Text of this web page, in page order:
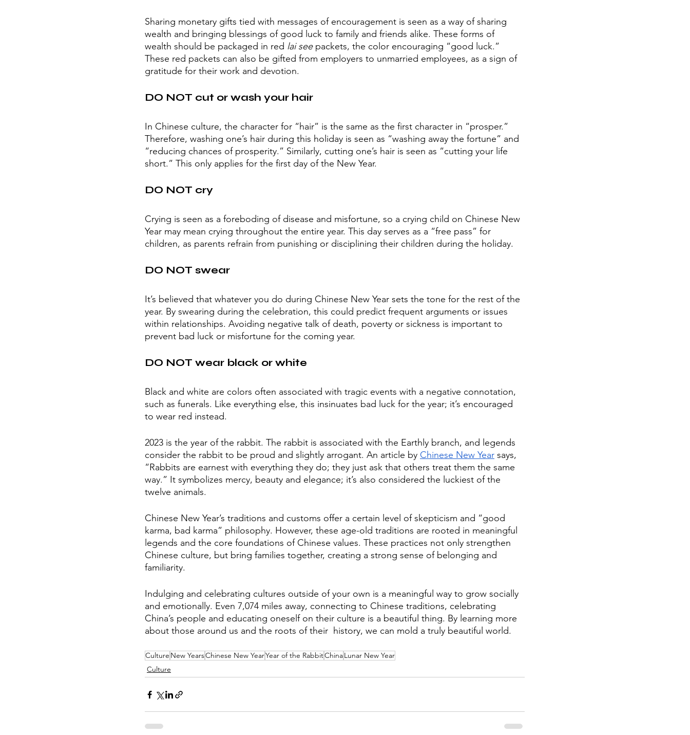
Sharing monetary gifts tied with messages of encouragement is seen as a way of sharing
wealth and bringing blessings of good luck to family and friends alike. These forms of
wealth should be packaged in red lai see packets, the color encouraging “good luck.”
These red packets can also be gifted from employers to unmarried employees, as a sign of
gratitude for their work and devotion.
DO NOT cut or wash your hair
In Chinese culture, the character for “hair” is the same as the first character in “prosper.”
Therefore, washing one’s hair during this holiday is seen as “washing away the fortune” and
“reducing chances of prosperity.” Similarly, cutting one’s hair is seen as “cutting your life
short.” This only applies for the first day of the New Year.
DO NOT cry
Crying is seen as a foreboding of disease and misfortune, so a crying child on Chinese New
Year may mean crying throughout the entire year. This day serves as a “free pass” for
children, as parents refrain from punishing or disciplining their children during the holiday.
DO NOT swear
It’s believed that whatever you do during Chinese New Year sets the tone for the rest of the
year. By swearing during the celebration, this could predict frequent arguments or issues
within relationships. Avoiding negative talk of death, poverty or sickness is important to
prevent bad luck or misfortune for the coming year.
DO NOT wear black or white
Black and white are colors often associated with tragic events with a negative connotation,
such as funerals. Like everything else, this insinuates bad luck for the year; it’s encouraged
to wear red instead.
2023 is the year of the rabbit. The rabbit is associated with the Earthly branch, and legends
consider the rabbit to be proud and slightly arrogant. An article by Chinese New Year says,
“Rabbits are earnest with everything they do; they just ask that others treat them the same
way.” It symbolizes mercy, beauty and elegance; it’s also considered the luckiest of the
Chinese New Year’s traditions and customs offer a certain level of skepticism and “good
karma, bad karma” philosophy. However, these age-old traditions are rooted in meaningful
legends and the core foundations of Chinese values. These practices not only strengthen
Chinese culture, but bring families together, creating a strong sense of belonging and
familiarity.
Indulging and celebrating cultures outside of your own is a meaningful way to grow socially
and emotionally. Even 7,074 miles away, connecting to Chinese traditions, celebrating
China’s people and educating oneself on their culture is a beautiful thing. By learning more
about those around us and the roots of their  history, we can mold a truly beautiful world.
Culture New YearsChinese New YearYear of the RabbitChinaLunar New Year
Culture